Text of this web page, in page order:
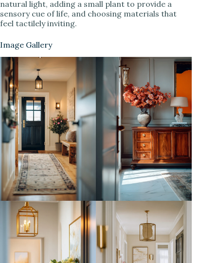
natural light, adding a small plant to provide a
sensory cue of life, and choosing materials that
feel tactilely inviting.
Image Gallery